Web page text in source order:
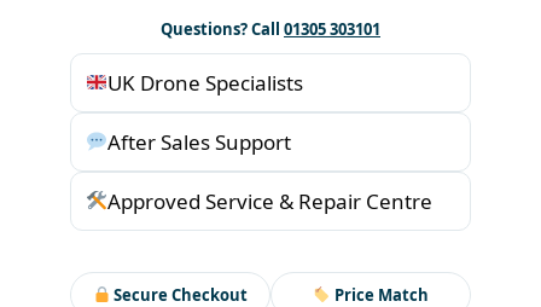
Questions? Call 01305 303101
UK Drone Specialists
After Sales Support
Approved Service & Repair Centre
Secure Checkout Price Match